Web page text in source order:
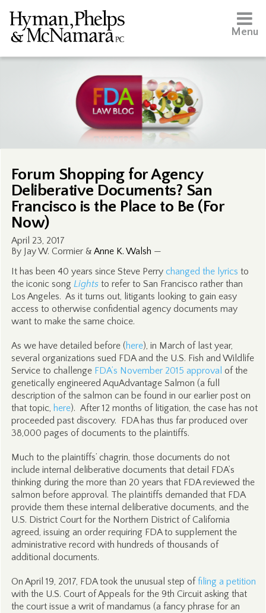
Menu
Forum Shopping for Agency
Deliberative Documents? San
Francisco is the Place to Be (For
Now)
April 23, 2017
By Jay W. Cormier & Anne K. Walsh —
It has been 40 years since Steve Perry changed the lyrics to
the iconic song Lightsto refer to San Francisco rather than
Los Angeles. As it turns out, litigants looking to gain easy
access to otherwise confidential agency documents may
want to make the same choice.
As we have detailed before (here), in March of last year,
several organizations sued FDA and the U.S. Fish and Wildlife
Service to challenge FDA’s November 2015 approval of the
genetically engineered AquAdvantage Salmon (a full
description of the salmon can be found in our earlier post on
that topic, here). After 12 months of litigation, the case has not
proceeded past discovery. FDA has thus far produced over
38,000 pages of documents to the plaintiffs.
Much to the plaintiffs’ chagrin, those documents do not
include internal deliberative documents that detail FDA’s
thinking during the more than 20 years that FDA reviewed the
salmon before approval. The plaintiffs demanded that FDA
provide them these internal deliberative documents, and the
U.S. District Court for the Northern District of California
agreed, issuing an order requiring FDA to supplement the
administrative record with hundreds of thousands of
additional documents.
On April 19, 2017, FDA took the unusual step offiling a petition
with the U.S. Court of Appeals for the 9th Circuit asking that
the court issue a writ of mandamus (a fancy phrase for an